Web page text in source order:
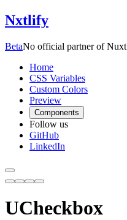
Nxtlify
BetaNo official partner of Nuxt
Home
CSS Variables
Custom Colors
Preview
Components
Follow us
GitHub
LinkedIn
UCheckbox